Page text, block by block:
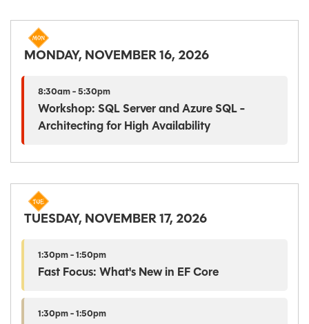
MONDAY, NOVEMBER 16, 2026
8:30am - 5:30pm
Workshop: SQL Server and Azure SQL -
Architecting for High Availability
TUESDAY, NOVEMBER 17, 2026
1:30pm - 1:50pm
Fast Focus: What's New in EF Core
1:30pm - 1:50pm